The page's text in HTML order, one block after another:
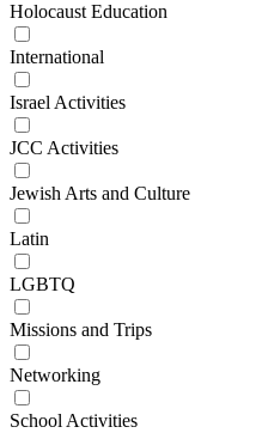
Holocaust Education
International
Israel Activities
JCC Activities
Jewish Arts and Culture
Latin
LGBTQ
Missions and Trips
Networking
School Activities